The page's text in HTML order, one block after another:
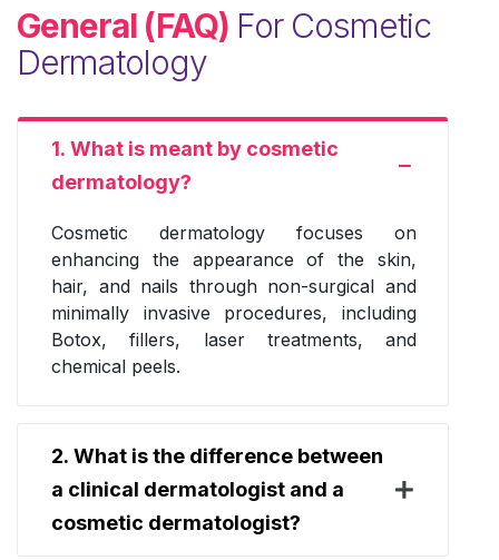
General (FAQ) For Cosmetic
Dermatology
1. What is meant by cosmetic
dermatology?
Cosmetic dermatology focuses on
enhancing the appearance of the skin,
hair, and nails through non-surgical and
minimally invasive procedures, including
Botox, fillers, laser treatments, and
chemical peels.
2. What is the difference between
a clinical dermatologist and a
cosmetic dermatologist?